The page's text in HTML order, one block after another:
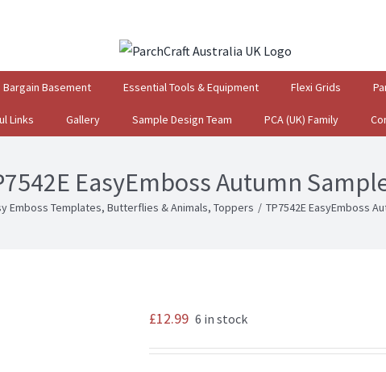
Bargain Basement Essential Tools & Equipment Flexi Grids
Links Gallery Sample Design Team PCA (UK) Family
EasyEmboss Autumn
Emboss Templates, Butterflies & Animals, Toppers / TP7542E EasyEmboss
£12.99 6 in stock